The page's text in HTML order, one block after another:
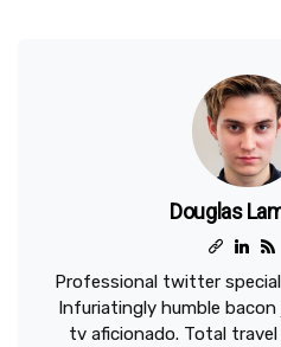
Douglas
Professional twitter
Infuriatingly humble bacon
tv aficionado. Total travel